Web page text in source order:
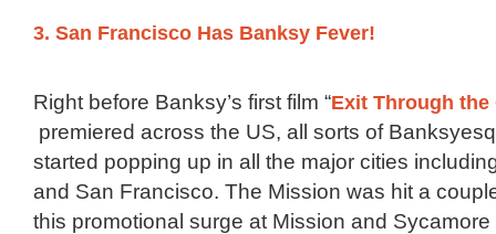
3. San Francisco Has Banksy Fever!
Right before Banksy’s first film “Exit Through the
premiered across the US, all sorts of
started popping up in all the major cities
and San Francisco. The Mission was hit a
this promotional surge at Mission and